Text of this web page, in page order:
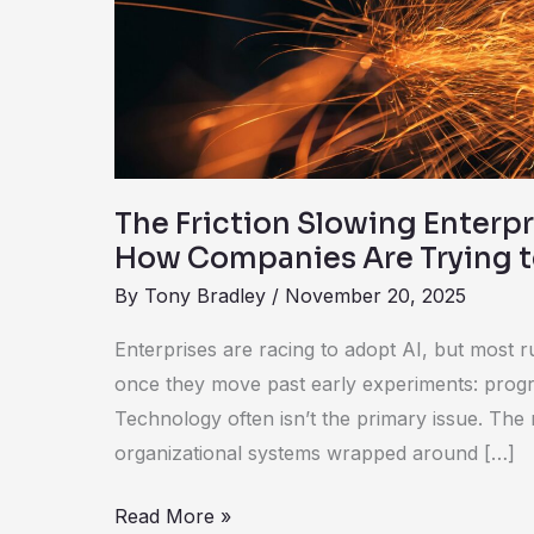
The Friction Slowing
How Companies Are Trying
By Tony Bradley / November 20, 2025
Enterprises are racing to adopt AI, but most
once they move past early experiments:
Technology often isn’t the primary issue.
organizational systems wrapped around […]
Companies
Are
Trying
to
Read More »